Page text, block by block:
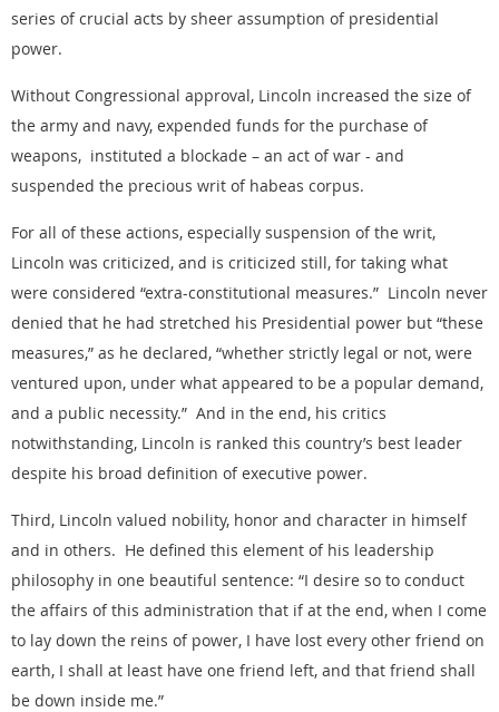
series of crucial acts by sheer assumption of presidential
power.
Without Congressional approval, Lincoln increased the size of
the army and navy, expended funds for the purchase of
weapons, instituted a blockade – an act of war - and
suspended the precious writ of habeas corpus.
For all of these actions, especially suspension of the writ,
Lincoln was criticized, and is criticized still, for taking what
were considered “extra-constitutional measures.” Lincoln never
denied that he had stretched his Presidential power but “these
measures,” as he declared, “whether strictly legal or not, were
ventured upon, under what appeared to be a popular demand,
and a public necessity.” And in the end, his critics
notwithstanding, Lincoln is ranked this country’s best leader
despite his broad definition of executive power.
Third, Lincoln valued nobility, honor and character in himself
and in others. He defined this element of his leadership
philosophy in one beautiful sentence: “I desire so to conduct
the affairs of this administration that if at the end, when I come
to lay down the reins of power, I have lost every other friend on
earth, I shall at least have one friend left, and that friend shall
be down inside me.”